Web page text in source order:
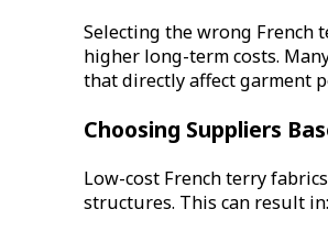
Selecting the wrong French
higher long-term costs.
that directly affect garment
Choosing Suppliers
Low-cost French terry
structures. This can result in: